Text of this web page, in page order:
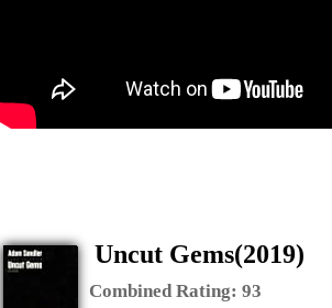
Uncut Gems(2019)
Combined Rating: 93